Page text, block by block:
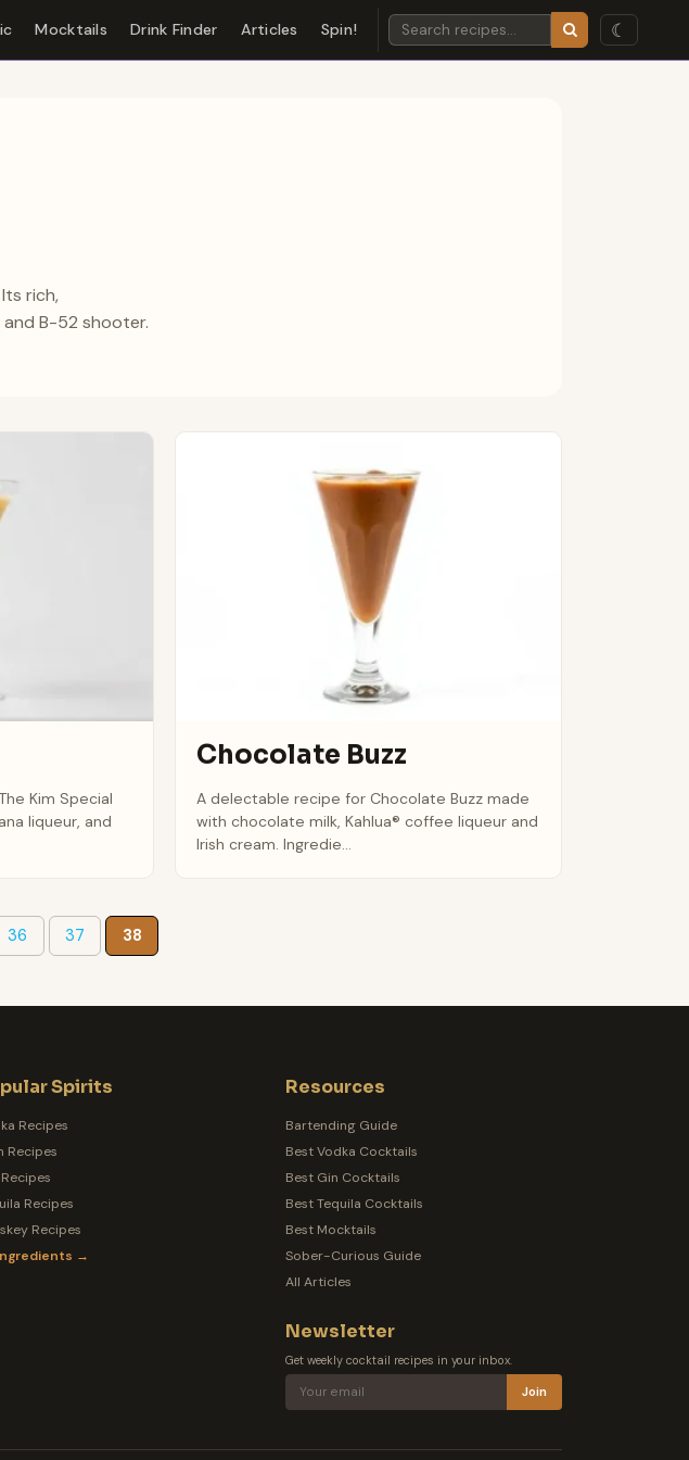
Mocktails Drink Finder Articles Spin! ☾
rich,
B-52 shooter.
Kim Special
liqueur, and
Chocolate Buzz
A delectable recipe for Chocolate Buzz made
with chocolate milk, Kahlua® coffee liqueur and
Irish cream. Ingredie...
36 37 38
Spirits
Recipes
Recipes
Recipes
Recipes
→
Resources
Bartending Guide
Best Vodka Cocktails
Best Gin Cocktails
Best Tequila Cocktails
Best Mocktails
Sober-Curious Guide
All Articles
Newsletter
Get weekly cocktail recipes in your inbox.
Join